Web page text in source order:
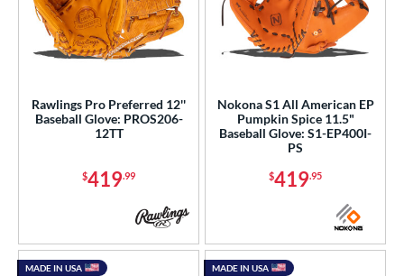
Rawlings Pro Preferred 12''
Baseball Glove: PROS206-
12TT
$419.99
Nokona S1 All American EP
Pumpkin Spice 11.5"
Baseball Glove: S1-EP400I-
PS
$419.95
MADE IN USA MADE IN USA